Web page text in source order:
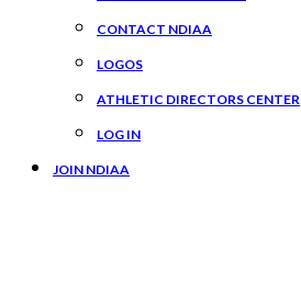
CONTACT NDIAA
LOGOS
ATHLETIC DIRECTORS CENTER
LOG IN
JOIN NDIAA